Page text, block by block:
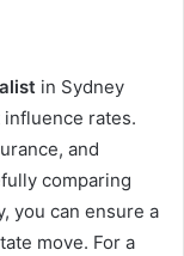
in Sydney
rates.
and
comparing
you can ensure a
move. For a